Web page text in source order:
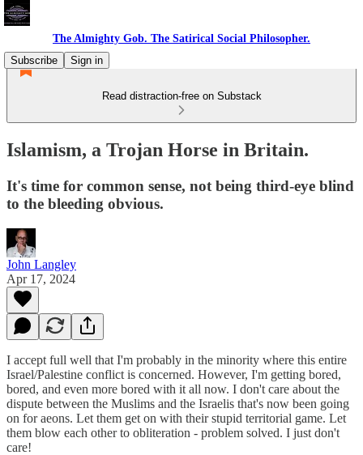
The Almighty Gob. The Satirical Social Philosopher.
Subscribe
Sign in
Read distraction-free on Substack
Islamism, a Trojan Horse in Britain.
It's time for common sense, not being third-eye blind
to the bleeding obvious.
John Langley
Apr 17, 2024
I accept full well that I'm probably in the minority where this entire
Israel/Palestine conflict is concerned. However, I'm getting bored,
bored, and even more bored with it all now. I don't care about the
dispute between the Muslims and the Israelis that's now been going
on for aeons. Let them get on with their stupid territorial game. Let
them blow each other to obliteration - problem solved. I just don't
care!